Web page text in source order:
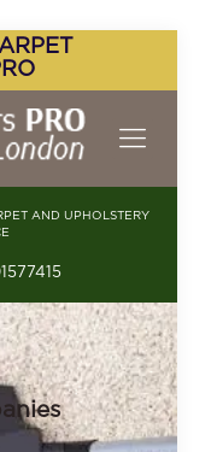
AND UPHOLSTERY